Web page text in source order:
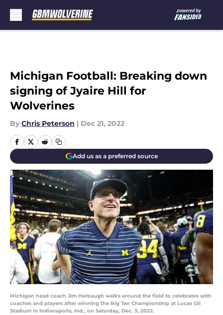
Michigan Football: Breaking down
signing of Jyaire Hill for
Wolverines
By Chris Peterson | Dec 21, 2022
Add us as a preferred source
Michigan head coach Jim Harbaugh walks around the field to celebrates with
coaches and players after winning the Big Ten Championship at Lucas Oil
Stadium in Indianapolis, Ind., on Saturday, Dec. 3, 2022.